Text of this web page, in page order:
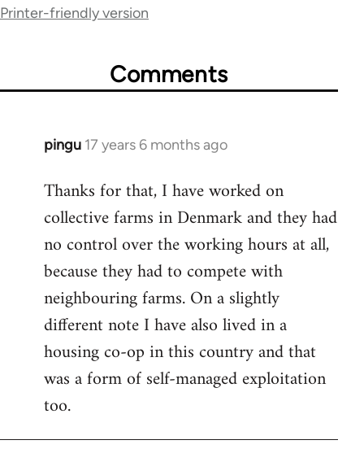
Printer-friendly version
Comments
pingu 17 years 6 months ago
In
to
Welcome
libcom.org
Thanks for that, I have worked on
collective farms in Denmark and they had
no control over the working hours at all,
because they had to compete with
neighbouring farms. On a slightly
different note I have also lived in a
housing co-op in this country and that
was a form of self-managed exploitation
too.